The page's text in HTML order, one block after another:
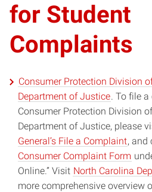
for Student
Complaints
Consumer Protection Division
Department of Justice. To file
Consumer Protection Division
Department of Justice, please
General’s File a Complaint, and
Consumer Complaint Form
Online.” Visit North Carolina
more comprehensive overview